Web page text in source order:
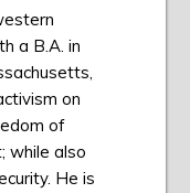
a B.A. in
on
of
while also
He is